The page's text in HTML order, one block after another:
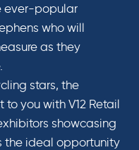
ever-popular
who will
as they
stars, the
you with V12 Retail
showcasing
the ideal opportunity